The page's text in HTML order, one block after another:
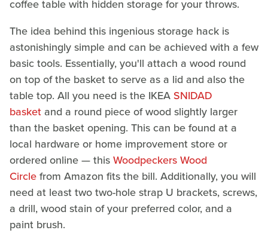
coffee table with hidden storage for your throws.
The idea behind this ingenious storage hack is
astonishingly simple and can be achieved with a few
basic tools. Essentially, you'll attach a wood round
on top of the basket to serve as a lid and also the
table top. All you need is the IKEA SNIDAD
basket and a round piece of wood slightly larger
than the basket opening. This can be found at a
local hardware or home improvement store or
ordered online — thisWoodpeckers Wood
Circlefrom Amazon fits the bill. Additionally, you will
need at least two two-hole strap U brackets, screws,
a drill, wood stain of your preferred color, and a
paint brush.